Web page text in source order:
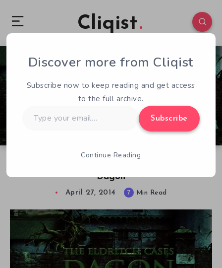
Cliqist
Dagon
0 151
April 27, 2014 7 Min Read
Discover more from Cliqist
Subscribe now to keep reading and get access
to the full archive.
your
Subscribe
Continue Reading